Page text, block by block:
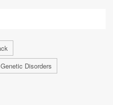
Genetic Disorders